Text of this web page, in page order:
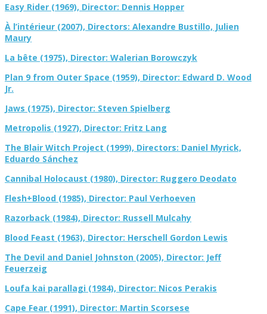
Easy Rider (1969), Director: Dennis Hopper
À l’intérieur (2007), Directors: Alexandre Bustillo, Julien
Maury
La bête (1975), Director: Walerian Borowczyk
Plan 9 from Outer Space (1959), Director: Edward D. Wood
Jr.
Jaws (1975), Director: Steven Spielberg
Metropolis (1927), Director: Fritz Lang
The Blair Witch Project (1999), Directors: Daniel Myrick,
Eduardo Sánchez
Cannibal Holocaust (1980), Director: Ruggero Deodato
Flesh+Blood (1985), Director: Paul Verhoeven
Razorback (1984), Director: Russell Mulcahy
Blood Feast (1963), Director: Herschell Gordon Lewis
The Devil and Daniel Johnston (2005), Director: Jeff
Feuerzeig
Loufa kai parallagi (1984), Director: Nicos Perakis
Cape Fear (1991), Director: Martin Scorsese